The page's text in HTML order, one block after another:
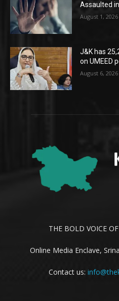
Assaulted
August 1, 2026
J&K has
on UMEED
August 6, 2026
THE BOLD VOICE
Online Media Enclave,
Contact us: